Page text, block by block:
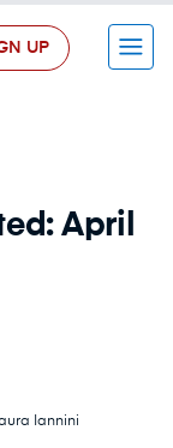
UP Menu
April
Iannini